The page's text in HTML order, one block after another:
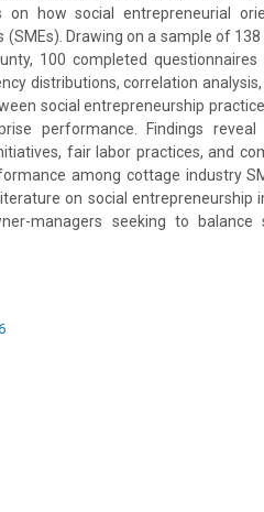
how social entrepreneurial
Drawing on a sample of
100 completed
distributions, correlation
social entrepreneurship
performance. Findings
fair labor practices, and
among cottage industry
on social entrepreneurship
managers seeking to balance